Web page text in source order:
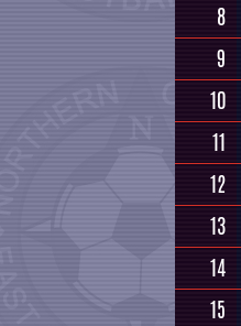
8
9
10
11
12
13
14
15